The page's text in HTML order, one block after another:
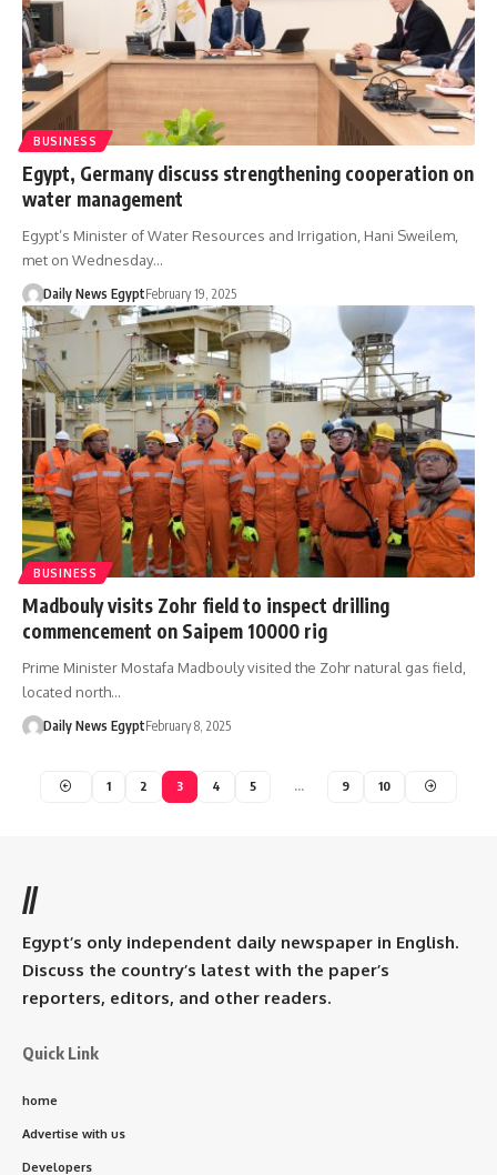
BUSINESS
Egypt, Germany discuss strengthening cooperation on
water management
Egypt’s Minister of Water Resources and Irrigation, Hani Sweilem,
met on Wednesday…
Daily News EgyptFebruary 19, 2025
BUSINESS
Madbouly visits Zohr field to inspect drilling
commencement on Saipem 10000 rig
Prime Minister Mostafa Madbouly visited the Zohr natural gas field,
located north…
Daily News EgyptFebruary 8, 2025
1 2 3 4 5 … 9 10
//
Egypt’s only independent daily newspaper in English.
Discuss the country’s latest with the paper’s
reporters, editors, and other readers.
Quick Link
home
Advertise with us
Developers